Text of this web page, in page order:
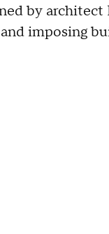
by architect
imposing